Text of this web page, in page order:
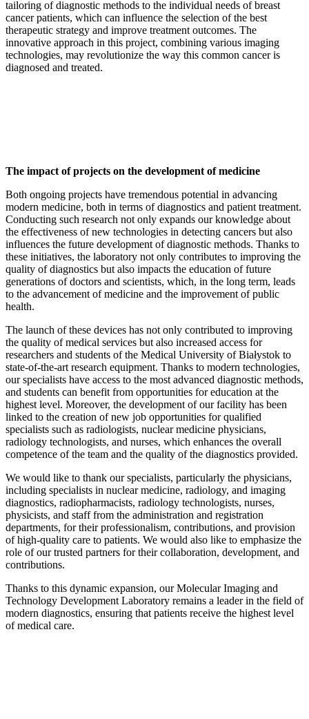
tailoring of diagnostic methods to the individual needs of breast
cancer patients, which can influence the selection of the best
therapeutic strategy and improve treatment outcomes. The
innovative approach in this project, combining various imaging
technologies, may revolutionize the way this common cancer is
diagnosed and treated.
The impact of projects on the development of medicine
Both ongoing projects have tremendous potential in advancing
modern medicine, both in terms of diagnostics and patient treatment.
Conducting such research not only expands our knowledge about
the effectiveness of new technologies in detecting cancers but also
influences the future development of diagnostic methods. Thanks to
these initiatives, the laboratory not only contributes to improving the
quality of diagnostics but also impacts the education of future
generations of doctors and scientists, which, in the long term, leads
to the advancement of medicine and the improvement of public
health.
The launch of these devices has not only contributed to improving
the quality of medical services but also increased access for
researchers and students of the Medical University of Białystok to
state-of-the-art research equipment. Thanks to modern technologies,
our specialists have access to the most advanced diagnostic methods,
and students can benefit from opportunities for education at the
highest level. Moreover, the development of our facility has been
linked to the creation of new job opportunities for qualified
specialists such as radiologists, nuclear medicine physicians,
radiology technologists, and nurses, which enhances the overall
competence of the team and the quality of the diagnostics provided.
We would like to thank our specialists, particularly the physicians,
including specialists in nuclear medicine, radiology, and imaging
diagnostics, radiopharmacists, radiology technologists, nurses,
physicists, and staff from the administration and registration
departments, for their professionalism, contributions, and provision
of high-quality care to patients. We would also like to emphasize the
role of our trusted partners for their collaboration, development, and
contributions.
Thanks to this dynamic expansion, our Molecular Imaging and
Technology Development Laboratory remains a leader in the field of
modern diagnostics, ensuring that patients receive the highest level
of medical care.